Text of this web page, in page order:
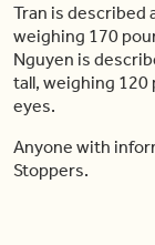
Tran is described
weighing 170
Nguyen is
tall, weighing 120
eyes.
Anyone with
Stoppers.